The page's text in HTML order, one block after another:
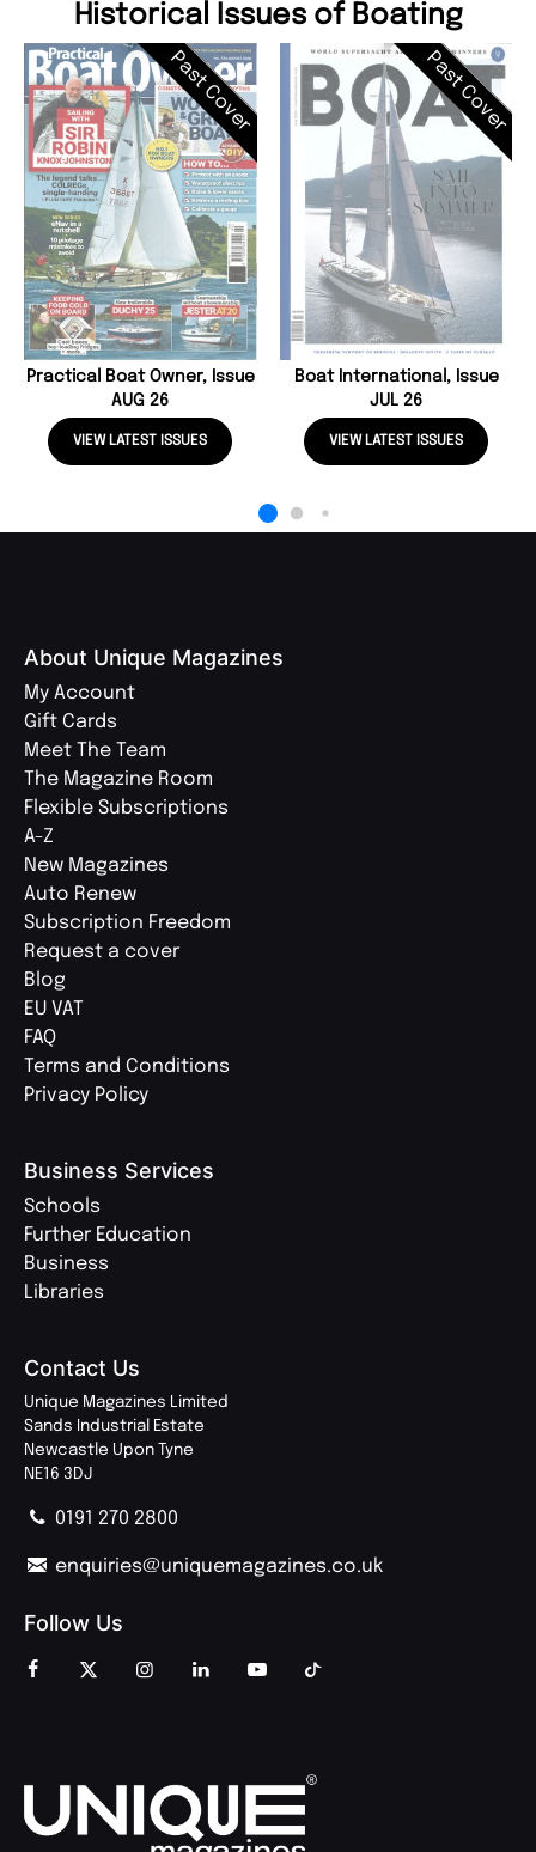
Historical Issues of Boating
Past Cover
Practical Boat Owner, Issue
AUG 26
VIEW LATEST ISSUES
Past Cover
Boat International, Issue
JUL 26
VIEW LATEST ISSUES
About Unique Magazines
My Account
Gift Cards
Meet The Team
The Magazine Room
Flexible Subscriptions
A-Z
New Magazines
Auto Renew
Subscription Freedom
Request a cover
Blog
EU VAT
FAQ
Terms and Conditions
Privacy Policy
Business Services
Schools
Further Education
Business
Libraries
Contact Us
Unique Magazines Limited
Sands Industrial Estate
Newcastle Upon Tyne
NE16 3DJ
0191 270 2800
enquiries@uniquemagazines.co.uk
Follow Us